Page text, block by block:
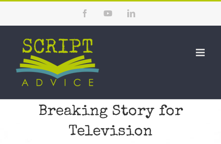
content
FacebookYouTubeLinkedIn
Breaking Story for
Television